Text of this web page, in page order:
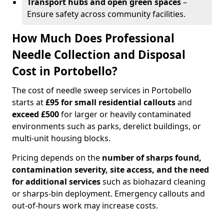
Ensure safety across community facilities.
How Much Does Professional
Needle Collection and Disposal
Cost in Portobello?
The cost of needle sweep services in Portobello
starts at£95 for small residential calloutsand
exceed £500for larger or heavily contaminated
environments such as parks, derelict buildings, or
multi-unit housing blocks.
Pricing depends on the number of sharps found,
contamination severity, site access, and the need
for additional servicessuch as biohazard cleaning
or sharps-bin deployment. Emergency callouts and
out-of-hours work may increase costs.